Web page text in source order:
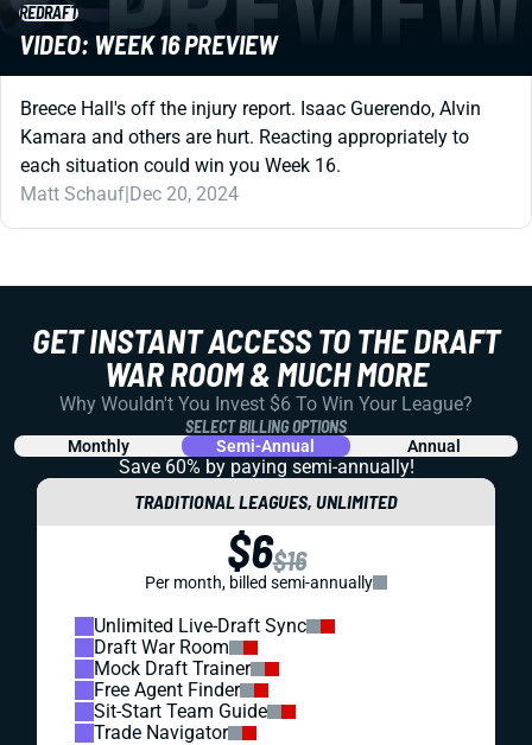
REDRAFT
VIDEO: WEEK 16 PREVIEW
Breece Hall's off the injury report. Isaac Guerendo, Alvin
Kamara and others are hurt. Reacting appropriately to
each situation could win you Week 16.
Matt Schauf|Dec 20, 2024
GET INSTANT ACCESS TO THE DRAFT
WAR ROOM & MUCH MORE
Why Wouldn't You Invest $6 To Win Your League?
SELECT BILLING OPTIONS
Monthly Semi-Annual Annual
Save 60% by paying semi-annually!
TRADITIONAL LEAGUES, UNLIMITED
$6$16
Per month, billed semi-annually
Unlimited Live-Draft Sync
Draft War Room
Mock Draft Trainer
Free Agent Finder
Sit-Start Team Guide
Trade Navigator